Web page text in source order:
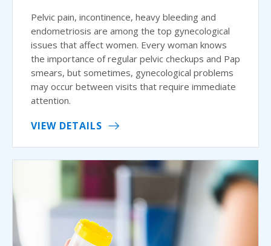
Pelvic pain, incontinence, heavy bleeding and
endometriosis are among the top gynecological
issues that affect women. Every woman knows
the importance of regular pelvic checkups and Pap
smears, but sometimes, gynecological problems
may occur between visits that require immediate
attention.
VIEW DETAILS